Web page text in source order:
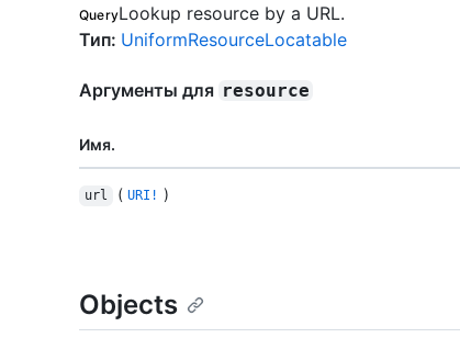
QueryLookup resource by a URL.
Тип: UniformResourceLocatable
Аргументы для resource
Имя.
url ( URI! )
Objects